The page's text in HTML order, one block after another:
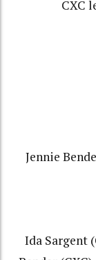
CXC
Jennie
Ida Sargent